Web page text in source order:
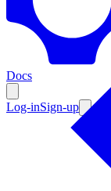
Docs
Log-inSign-up
Enterprise
Resources